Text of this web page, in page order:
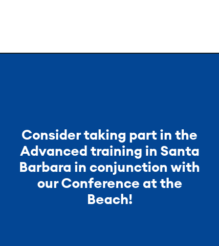
Consider taking part in the
Advanced training in Santa
Barbara in conjunction with
our Conference at the
Beach!